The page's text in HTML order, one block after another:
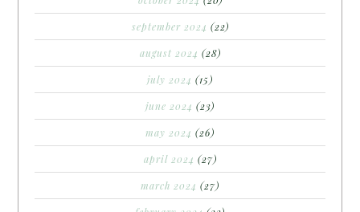
september 2024 (22)
august 2024 (28)
july 2024 (15)
june 2024 (23)
may 2024 (26)
april 2024 (27)
march 2024 (27)